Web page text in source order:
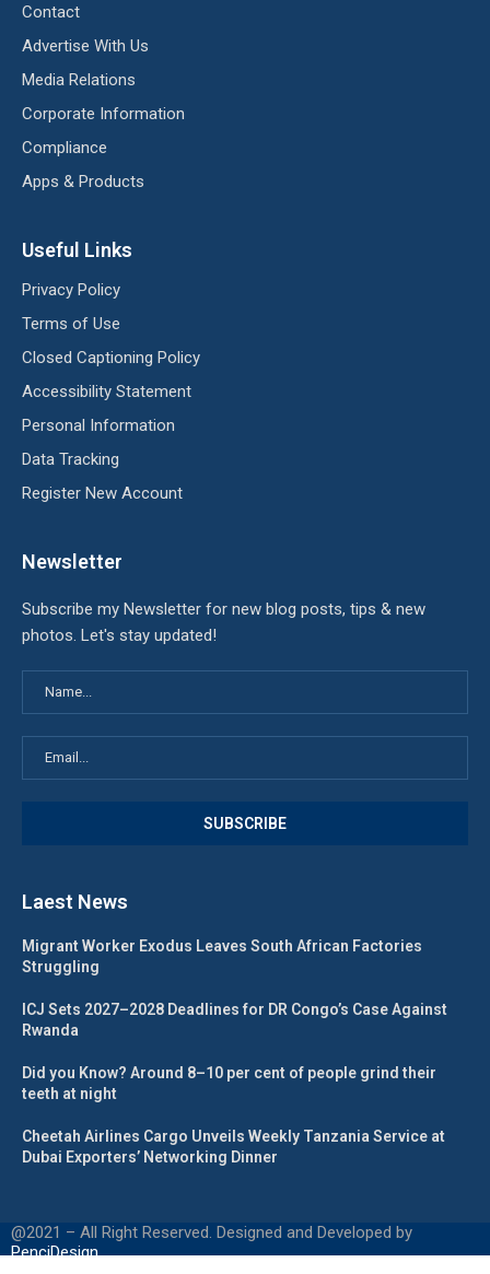
Contact
Advertise With Us
Media Relations
Corporate Information
Compliance
Apps & Products
Useful Links
Privacy Policy
Terms of Use
Closed Captioning Policy
Accessibility Statement
Personal Information
Data Tracking
Register New Account
Newsletter
Subscribe my Newsletter for new blog posts, tips & new
photos. Let's stay updated!
Laest News
Migrant Worker Exodus Leaves South African Factories
Struggling
ICJ Sets 2027–2028 Deadlines for DR Congo’s Case Against
Rwanda
Did you Know? Around 8–10 per cent of people grind their
teeth at night
Cheetah Airlines Cargo Unveils Weekly Tanzania Service at
Dubai Exporters’ Networking Dinner
@2021 – All Right Reserved. Designed and Developed by
PenciDesign